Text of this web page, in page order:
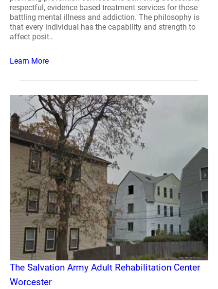
respectful, evidence based treatment services for those
battling mental illness and addiction. The philosophy is
that every individual has the capability and strength to
affect posit..
Learn More
The Salvation Army Adult Rehabilitation Center
Worcester